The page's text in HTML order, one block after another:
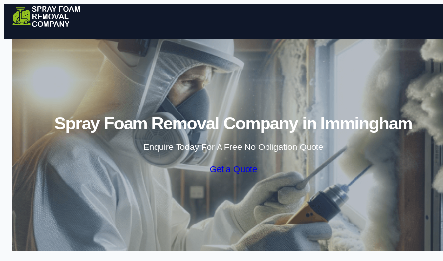
Skip to content
Spray Foam Removal Company in Immingham
Enquire Today For A Free No Obligation Quote
Get a Quote